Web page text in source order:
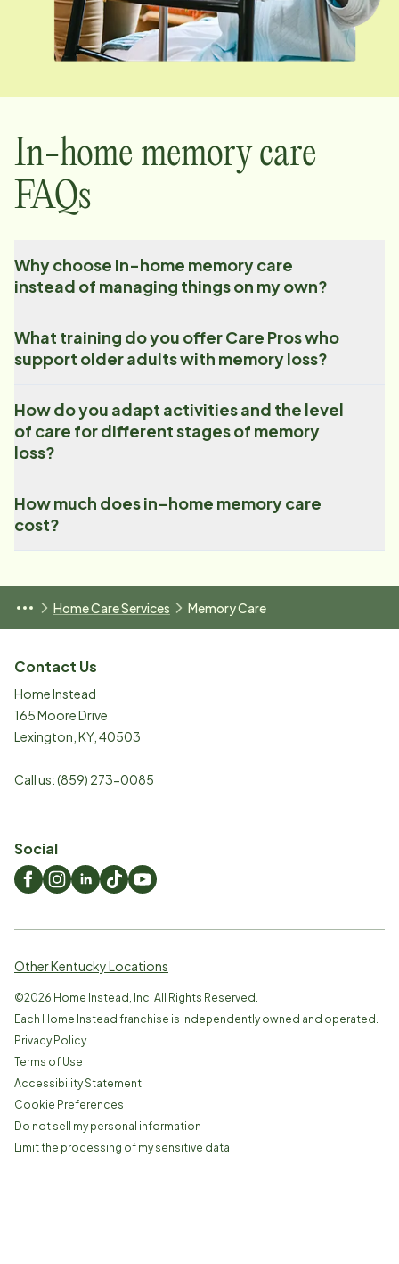
In-home memory care
FAQs
Why choose in-home memory care
instead of managing things on my own?
What training do you offer Care Pros who
support older adults with memory loss?
How do you adapt activities and the level
of care for different stages of memory
loss?
How much does in-home memory care
cost?
Home Care Services Memory Care
Contact Us
Home Instead
165 Moore Drive
Lexington KY, 40503
Call us:(859) 273-0085
Social
Other Kentucky Locations
©2026 Home Instead, Inc. All Rights Reserved.
Each Home Instead franchise is independently owned and operated.
Privacy Policy
Terms of Use
Accessibility Statement
Cookie Preferences
Do not sell my personal information
Limit the processing of my sensitive data